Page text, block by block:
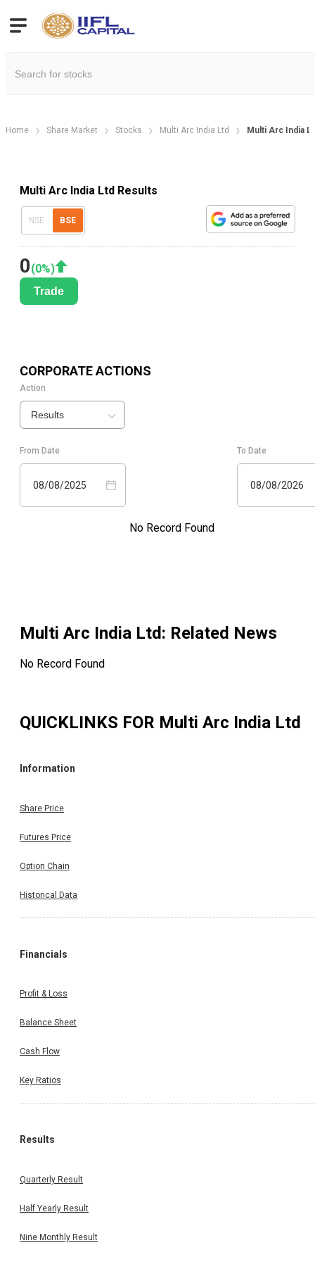
Home Share Market Stocks Multi Arc India Ltd Multi Arc India
Multi Arc India Ltd Results
NSE BSE
0(0%)
Trade
CORPORATE ACTIONS
Action
Results
From Date
08/08/2025
To Date
08/08/2026
No Record Found
Multi Arc India Ltd: Related News
No Record Found
QUICKLINKS FOR Multi Arc India Ltd
Information
Share Price
Futures Price
Option Chain
Historical Data
Financials
Profit & Loss
Balance Sheet
Cash Flow
Key Ratios
Results
Quarterly Result
Half Yearly Result
Nine Monthly Result